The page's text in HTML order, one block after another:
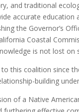
and traditional
accurate education
the Governor’s
Coastal
is not lost on
this coalition since
building
of a Native